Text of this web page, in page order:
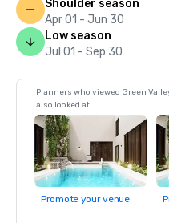
Shoulder season
Apr 01 - Jun 30
Low season
Jul 01 - Sep 30
Planners who viewed Green
also looked at
Promote your venue